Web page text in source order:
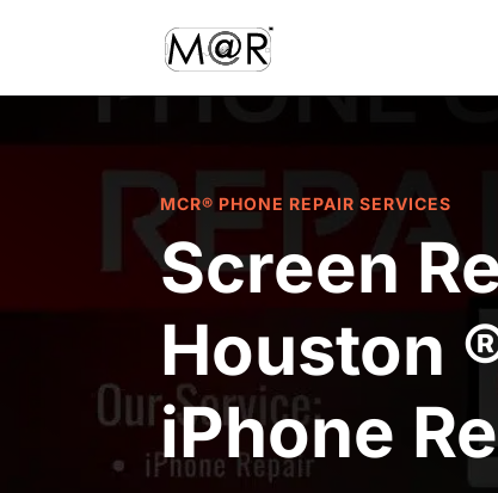
MCR® PHONE REPAIR SERVICES
Screen
Houston
iPhone